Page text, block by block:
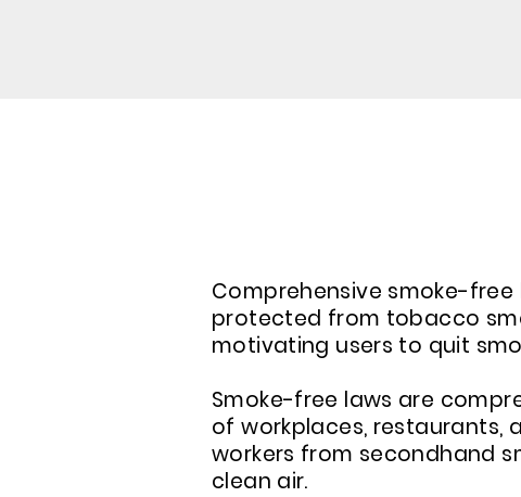
Comprehensive smoke-
protected from tobacco
motivating users to quit
Smoke-free laws are
of workplaces, restaurants,
workers from secondhand
clean air.